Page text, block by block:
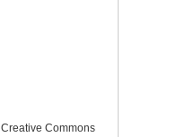
Creative Commons